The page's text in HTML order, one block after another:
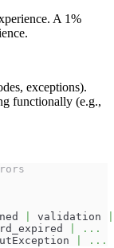
A 1%
exceptions).
functionally (e.g.,
validation
...
...